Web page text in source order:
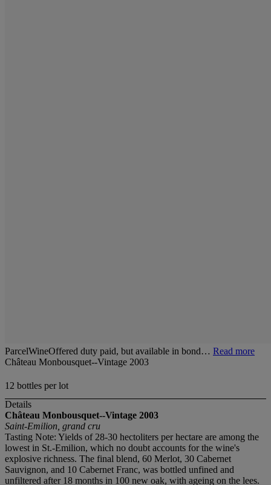
ParcelWineOffered duty paid, but available in bond… Read more
Château Monbousquet--Vintage 2003
12 bottles per lot
Details
Château Monbousquet--Vintage 2003
Saint-Emilion, grand cru
Tasting Note: Yields of 28-30 hectoliters per hectare are among the
lowest in St.-Emilion, which no doubt accounts for the wine's
explosive richness. The final blend, 60 Merlot, 30 Cabernet
Sauvignon, and 10 Cabernet Franc, was bottled unfined and
unfiltered after 18 months in 100 new oak, with ageing on the lees.